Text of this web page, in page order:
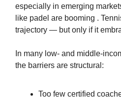
especially in emerging
like padel are booming .
trajectory — but only if it
In many low‑ and
the barriers are structural:
Too few certified